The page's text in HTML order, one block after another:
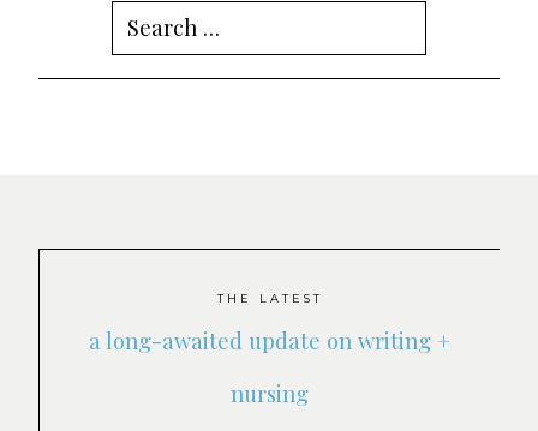
Search
for:
THE LATEST
a long-awaited update on writing +
nursing